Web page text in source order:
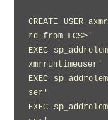
CREATE USER
rd from LCS>'
EXEC
xmrruntimeuser'
EXEC
ser'
EXEC